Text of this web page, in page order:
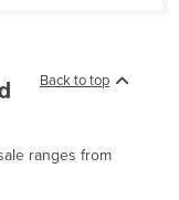
Back to top
ranges from